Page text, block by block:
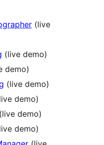
(live
(live demo)
demo)
(live demo)
demo)
(live demo)
demo)